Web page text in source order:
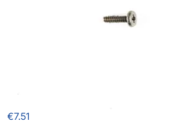
€7.51